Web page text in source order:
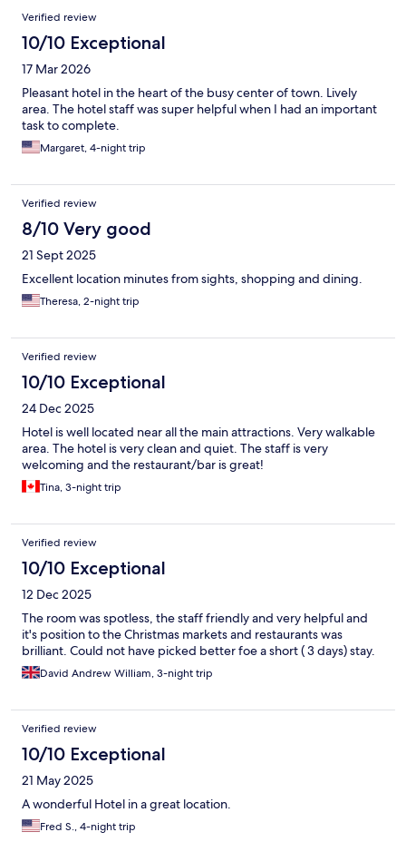
Verified review
10/10 Exceptional
17 Mar 2026
Pleasant hotel in the heart of the busy center of town. Lively
area. The hotel staff was super helpful when I had an important
task to complete.
Margaret, 4-night trip
Verified review
8/10 Very good
21 Sept 2025
Excellent location minutes from sights, shopping and dining.
Theresa, 2-night trip
Verified review
10/10 Exceptional
24 Dec 2025
Hotel is well located near all the main attractions. Very walkable
area. The hotel is very clean and quiet. The staff is very
welcoming and the restaurant/bar is great!
Tina, 3-night trip
Verified review
10/10 Exceptional
12 Dec 2025
The room was spotless, the staff friendly and very helpful and
it's position to the Christmas markets and restaurants was
brilliant. Could not have picked better foe a short ( 3 days) stay.
David Andrew William, 3-night trip
Verified review
10/10 Exceptional
21 May 2025
A wonderful Hotel in a great location.
Fred S., 4-night trip